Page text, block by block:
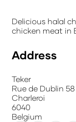
Delicious halal
chicken meat in
Address
Teker
Rue de Dublin 58
Charleroi
6040
Belgium